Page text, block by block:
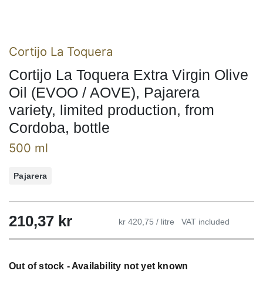
Cortijo La Toquera
Cortijo La Toquera Extra Virgin Olive
Oil (EVOO / AOVE), Pajarera
variety, limited production, from
Cordoba, bottle
500 ml
Pajarera
210,37 kr kr 420,75 / litre VAT included
Out of stock - Availability not yet known